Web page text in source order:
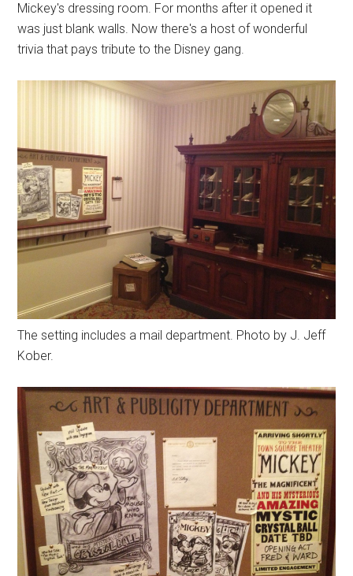
Mickey's dressing room. For months after it opened it
was just blank walls. Now there's a host of wonderful
trivia that pays tribute to the Disney gang.
The setting includes a mail department. Photo by J. Jeff
Kober.